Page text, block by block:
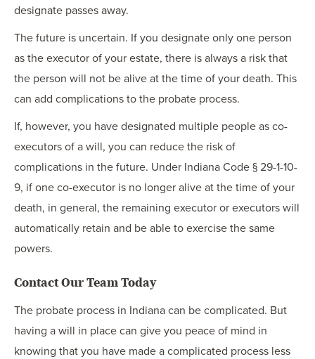
designate passes away.
The future is uncertain. If you designate only one person
as the executor of your estate, there is always a risk that
the person will not be alive at the time of your death. This
can add complications to the probate process.
If, however, you have designated multiple people as co-
executors of a will, you can reduce the risk of
complications in the future. Under Indiana Code § 29-1-10-
9, if one co-executor is no longer alive at the time of your
death, in general, the remaining executor or executors will
automatically retain and be able to exercise the same
powers.
Contact Our Team Today
The probate process in Indiana can be complicated. But
having a will in place can give you peace of mind in
knowing that you have made a complicated process less